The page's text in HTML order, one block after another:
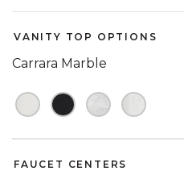
VANITY TOP OPTIONS
Carrara Marble
FAUCET CENTERS